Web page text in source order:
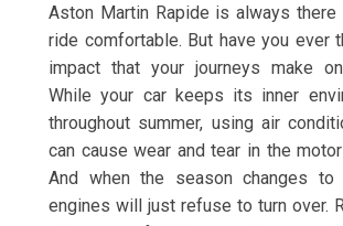
Aston Martin Rapide is always there
ride comfortable. But have you ever
impact that your journeys make
While your car keeps its inner
throughout summer, using air
can cause wear and tear in the
And when the season changes to
engines will just refuse to turn over.